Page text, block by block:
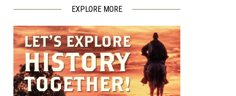
EXPLORE MORE